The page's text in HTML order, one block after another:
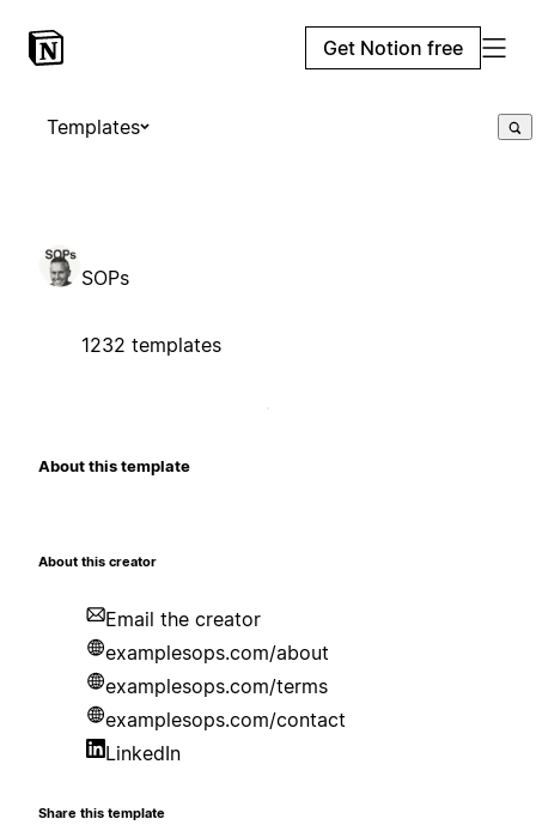
Get Notion free
Templates
SOPs
1232 templates
About this template
About this creator
Email the creator
examplesops.com/about
examplesops.com/terms
examplesops.com/contact
LinkedIn
Share this template